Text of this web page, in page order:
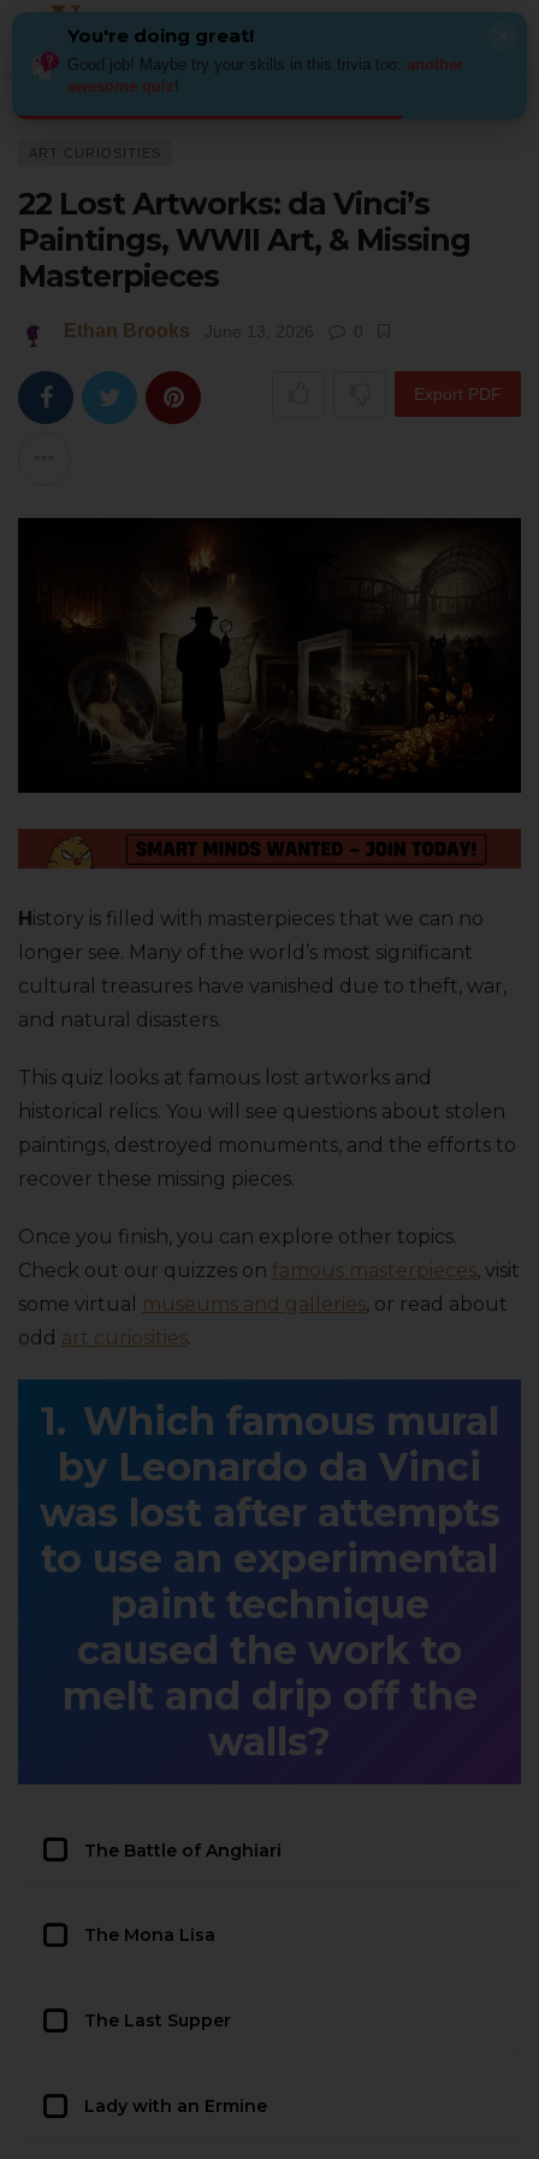
ART CURIOSITIES
22 Lost Artworks: da Vinci’s
Paintings, WWII Art, & Missing
Masterpieces
Ethan Brooks June 13, 2026 0
Export PDF
History is filled with masterpieces that we can no
longer see. Many of the world’s most significant
cultural treasures have vanished due to theft, war,
and natural disasters.
This quiz looks at famous lost artworks and
historical relics. You will see questions about stolen
paintings, destroyed monuments, and the efforts to
recover these missing pieces.
Once you finish, you can explore other topics.
Check out our quizzes on famous masterpieces, visit
some virtual
museums and galleries, or read about
odd art curiosities.
Which famous mural
by Leonardo da Vinci
was lost after attempts
to use an experimental
paint technique
caused the work to
melt and drip off the
walls?
The Battle of Anghiari
The Mona Lisa
The Last Supper
Lady with an Ermine
You're doing great!
Good job! Maybe try your skills in this trivia too: another
awesome quiz!